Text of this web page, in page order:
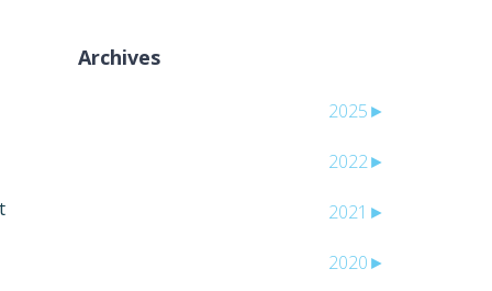
Archives
►
2025
►
2022
►
2021
►
2020